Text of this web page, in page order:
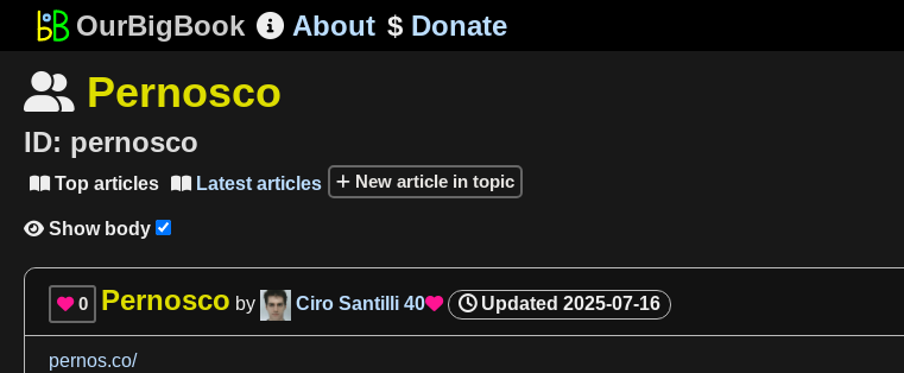
OurBigBook About $Donate
 Pernosco
ID: pernosco
Top articles Latest articles New article in topic
 Show body
 0 Pernosco by Ciro Santilli 40 Updated 2025-07-16
pernos.co/